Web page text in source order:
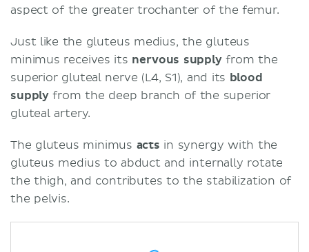
aspect of the greater trochanter of the femur.
Just like the gluteus medius, the gluteus
minimus receives its nervous supplyfrom the
superior gluteal nerve (L4, S1), and its blood
supply from the deep branch of the superior
gluteal artery.
The gluteus minimus acts in synergy with the
gluteus medius to abduct and internally rotate
the thigh, and contributes to the stabilization of
the pelvis.